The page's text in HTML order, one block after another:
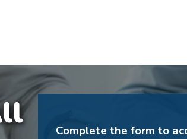
Complete the form to